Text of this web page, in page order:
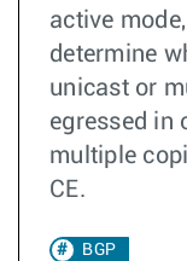
active
determine
unicast or
egressed in
multiple
CE.
BGP